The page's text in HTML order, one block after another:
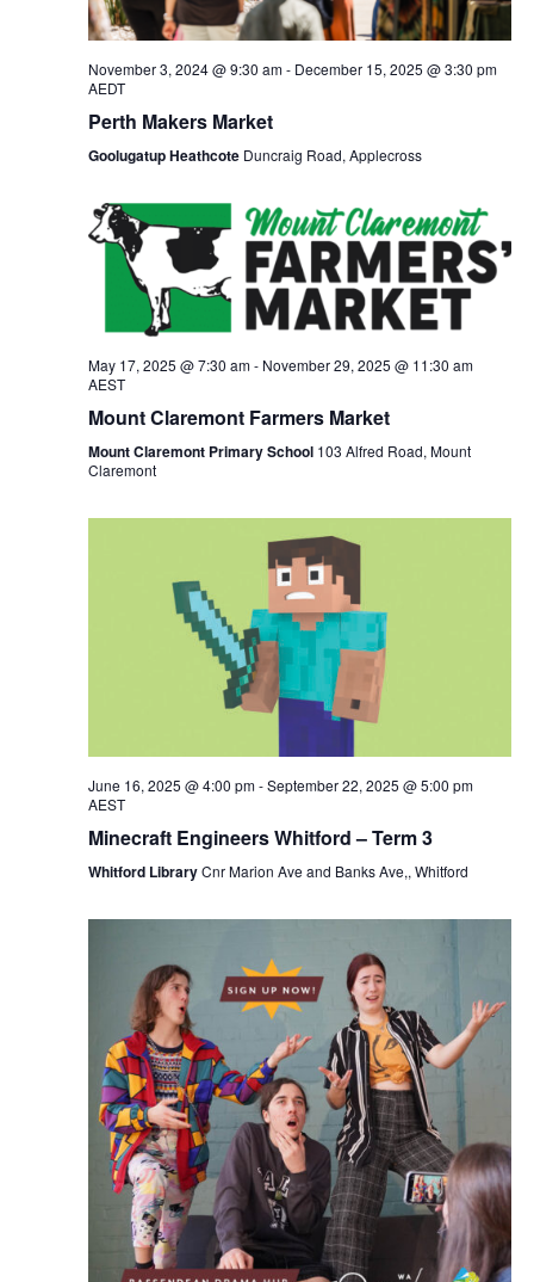
November 3, 2024 @ 9:30 am- December 15, 2025 @ 3:30 pm
AEDT
Perth Makers Market
Goolugatup Heathcote Duncraig Road, Applecross
May 17, 2025 @ 7:30 am- November 29, 2025 @ 11:30 am
AEST
Mount Claremont Farmers Market
Mount Claremont Primary School 103 Alfred Road, Mount
Claremont
June 16, 2025 @ 4:00 pm-September 22, 2025 @ 5:00 pm
AEST
Minecraft Engineers Whitford – Term 3
Whitford LibraryCnr Marion Ave and Banks Ave,, Whitford